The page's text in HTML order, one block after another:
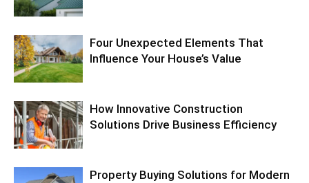
Four Unexpected Elements That
Influence Your House’s Value
How Innovative Construction
Solutions Drive Business Efficiency
Property Buying Solutions for Modern